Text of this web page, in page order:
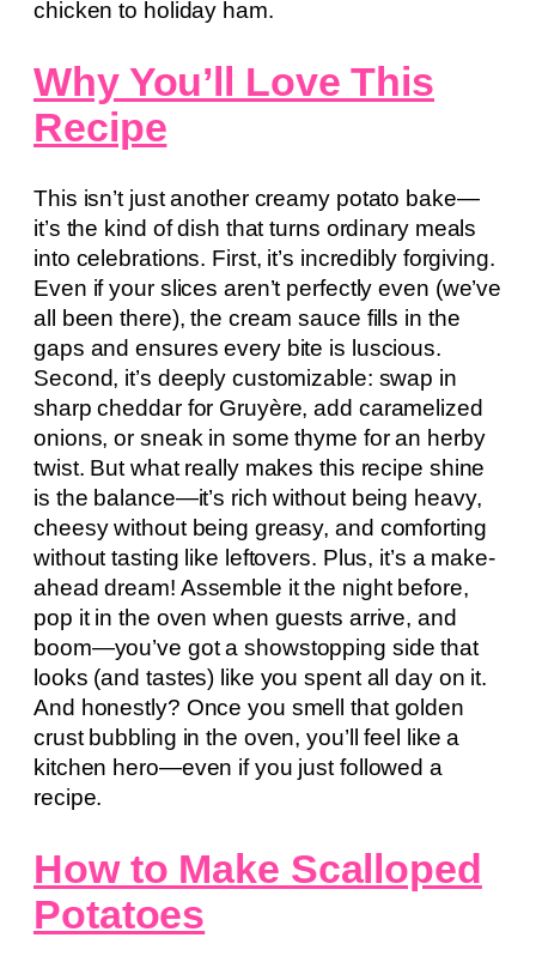
chicken to holiday ham.
Why You’ll Love This
Recipe
This isn’t just another creamy potato bake—
it’s the kind of dish that turns ordinary meals
into celebrations. First, it’s incredibly forgiving.
Even if your slices aren’t perfectly even (we’ve
all been there), the cream sauce fills in the
gaps and ensures every bite is luscious.
Second, it’s deeply customizable: swap in
sharp cheddar for Gruyère, add caramelized
onions, or sneak in some thyme for an herby
twist. But what really makes this recipe shine
is the balance—it’s rich without being heavy,
cheesy without being greasy, and comforting
without tasting like leftovers. Plus, it’s a make-
ahead dream! Assemble it the night before,
pop it in the oven when guests arrive, and
boom—you’ve got a showstopping side that
looks (and tastes) like you spent all day on it.
And honestly? Once you smell that golden
crust bubbling in the oven, you’ll feel like a
kitchen hero—even if you just followed a
recipe.
How to Make Scalloped
Potatoes